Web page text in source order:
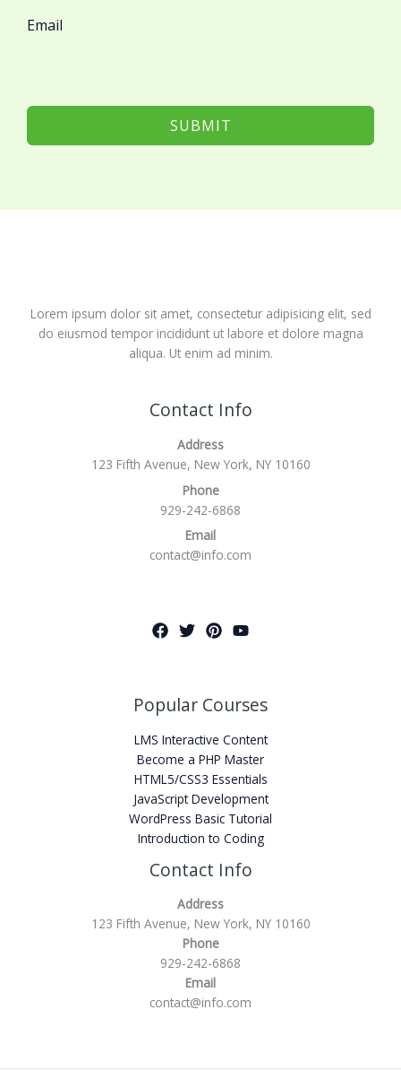
Email
SUBMIT
Lorem ipsum dolor sit amet, consectetur adipisicing elit, sed
do eiusmod tempor incididunt ut labore et dolore magna
aliqua. Ut enim ad minim.
Contact Info
Address
123 Fifth Avenue, New York, NY 10160
Phone
929-242-6868
Email
contact@info.com
Popular Courses
LMS Interactive Content
Become a PHP Master
HTML5/CSS3 Essentials
JavaScript Development
WordPress Basic Tutorial
Introduction to Coding
Contact Info
Address
123 Fifth Avenue, New York, NY 10160
Phone
929-242-6868
Email
contact@info.com